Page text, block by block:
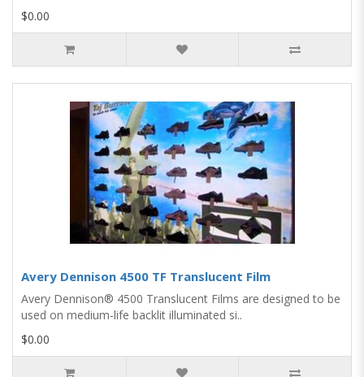
$0.00
Avery Dennison 4500 TF Translucent Film
Avery Dennison® 4500 Translucent Films are designed to be
used on medium-life backlit illuminated si..
$0.00